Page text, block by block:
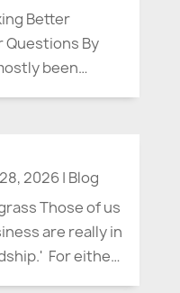
Better
Questions By
been
faded from
2026| Blog
Those of us
are really in
For either